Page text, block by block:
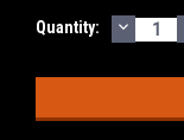
Current
Quantity: